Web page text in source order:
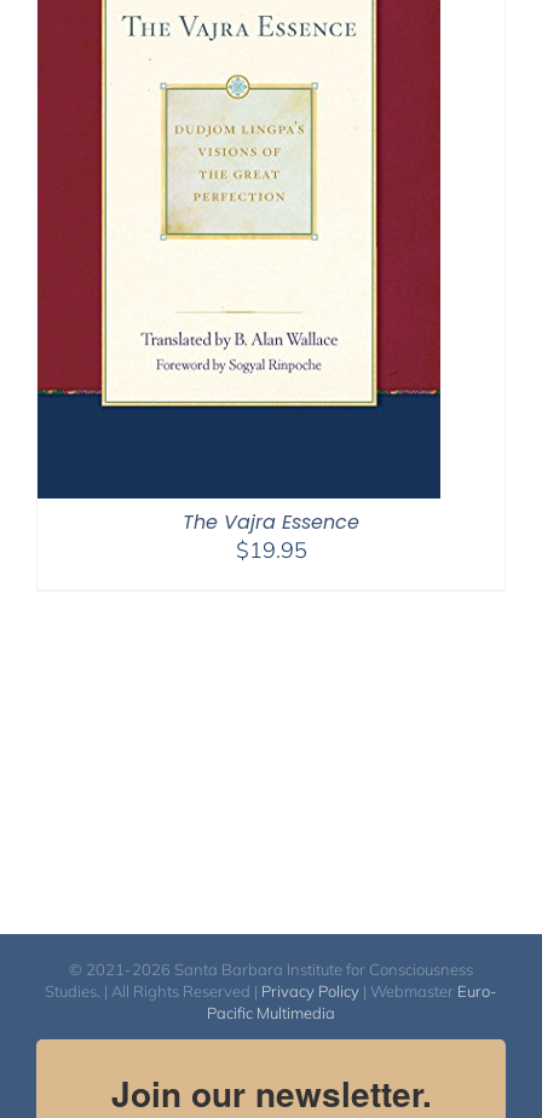
The Vajra Essence
$19.95
© 2021-2026 Santa Barbara Institute for Consciousness
Studies. | All Rights Reserved | Privacy Policy | Webmaster Euro-
Pacific Multimedia
Join our newsletter.